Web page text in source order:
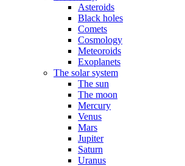
Asteroids
Black holes
Comets
Cosmology
Meteoroids
Exoplanets
The solar system
The sun
The moon
Mercury
Venus
Mars
Jupiter
Saturn
Uranus